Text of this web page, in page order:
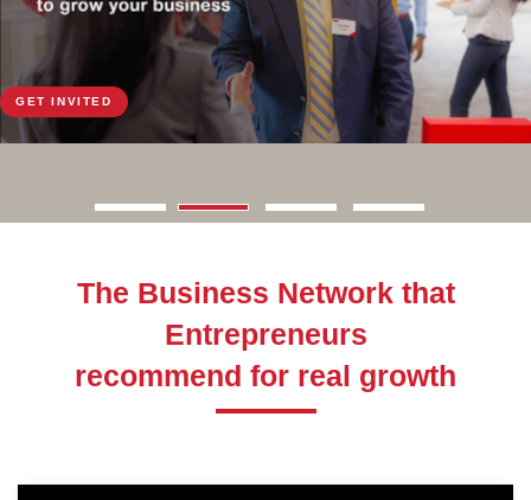
GET INVITED
The Business Network that
Entrepreneurs
recommend for real growth